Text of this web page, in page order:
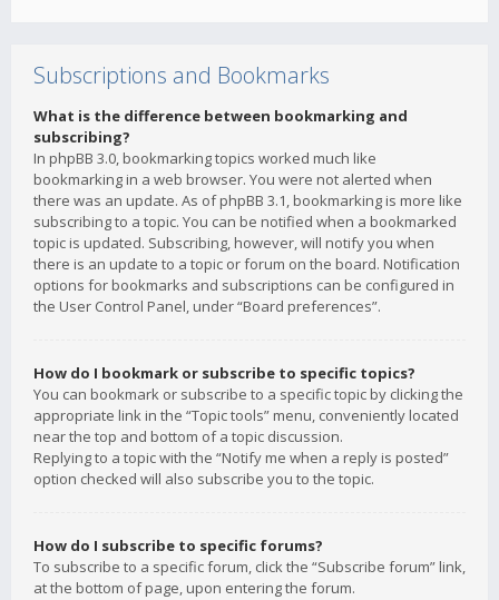
Subscriptions and Bookmarks
What is the difference between bookmarking and
subscribing?
In phpBB 3.0, bookmarking topics worked much like
bookmarking in a web browser. You were not alerted when
there was an update. As of phpBB 3.1, bookmarking is more like
subscribing to a topic. You can be notified when a bookmarked
topic is updated. Subscribing, however, will notify you when
there is an update to a topic or forum on the board. Notification
options for bookmarks and subscriptions can be configured in
the User Control Panel, under “Board preferences”.
How do I bookmark or subscribe to specific topics?
You can bookmark or subscribe to a specific topic by clicking the
appropriate link in the “Topic tools” menu, conveniently located
near the top and bottom of a topic discussion.
Replying to a topic with the “Notify me when a reply is posted”
option checked will also subscribe you to the topic.
How do I subscribe to specific forums?
To subscribe to a specific forum, click the “Subscribe forum” link,
at the bottom of page, upon entering the forum.